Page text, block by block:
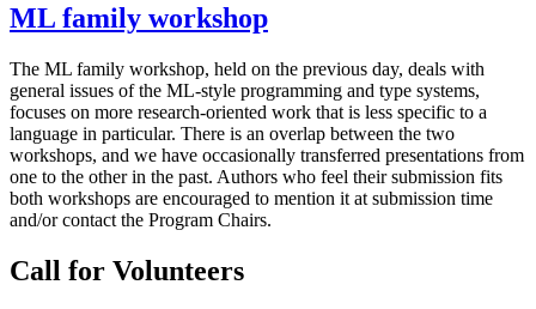
ML family workshop
The ML family workshop, held on the previous day, deals with
general issues of the ML-style programming and type systems,
focuses on more research-oriented work that is less specific to a
language in particular. There is an overlap between the two
workshops, and we have occasionally transferred presentations from
one to the other in the past. Authors who feel their submission fits
both workshops are encouraged to mention it at submission time
and/or contact the Program Chairs.
Call for Volunteers